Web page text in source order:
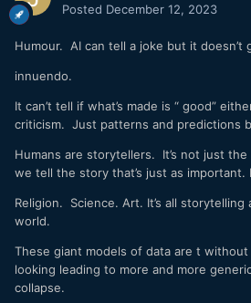
Posted December 12, 2023
Humour. AI can tell a joke but it doesn’t
innuendo.
It can’t tell if what’s made is “ good”
criticism. Just patterns and predictions
Humans are storytellers. It’s not just
we tell the story that’s just as important.
Religion. Science. Art. It’s all
world.
These giant models of data are t
looking leading to more and more
collapse.